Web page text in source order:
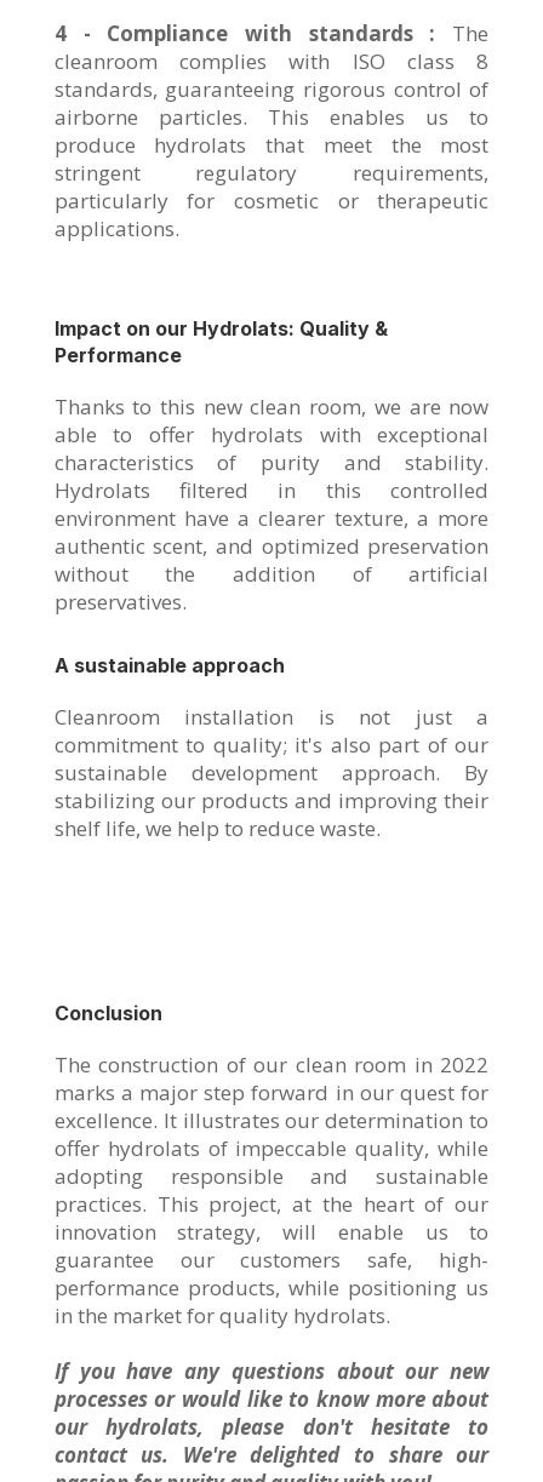
4 - Compliance with standards : The
cleanroom complies with ISO class 8
standards, guaranteeing rigorous control of
airborne particles. This enables us to
produce hydrolats that meet the most
stringent regulatory requirements,
particularly for cosmetic or therapeutic
applications.
Impact on our Hydrolats: Quality &
Performance
Thanks to this new clean room, we are now
able to offer hydrolats with exceptional
characteristics of purity and stability.
Hydrolats filtered in this controlled
environment have a clearer texture, a more
authentic scent, and optimized preservation
without the addition of artificial
preservatives.
A sustainable approach
Cleanroom installation is not just a
commitment to quality; it's also part of our
sustainable development approach. By
stabilizing our products and improving their
shelf life, we help to reduce waste.
Conclusion
The construction of our clean room in 2022
marks a major step forward in our quest for
excellence. It illustrates our determination to
offer hydrolats of impeccable quality, while
adopting responsible and sustainable
practices. This project, at the heart of our
innovation strategy, will enable us to
guarantee our customers safe, high-
performance products, while positioning us
in the market for quality hydrolats.
If you have any questions about our new
processes or would like to know more about
our hydrolats, please don't hesitate to
contact us. We're delighted to share our